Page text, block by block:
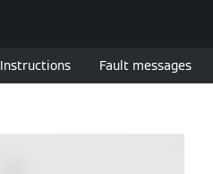
Instructions Fault messages